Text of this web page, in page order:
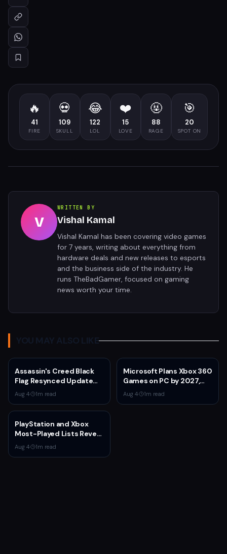
🔥
41
FIRE
💀
109
SKULL
😂
122
LOL
❤️
15
LOVE
🤬
88
RAGE
🎯
20
SPOT ON
V
WRITTEN BY
Vishal Kamal
Vishal Kamal has been covering video games
for 7 years, writing about everything from
hardware deals and new releases to esports
and the business side of the industry. He
runs TheBadGamer, focused on gaming
news worth your time.
YOU MAY ALSO LIKE
Assassin's Creed Black
Flag Resynced Update
1.0.6 Adds Blowpipe
Toggle, Fixes Kraken
Wheel Price
Aug 4· 1m read
Microsoft Plans Xbox 360
Games on PC by 2027,
Leaked Document
Reveals
Aug 4· 1m read
PlayStation and Xbox
Most-Played Lists Reveal
Stagnation Dominated by
Fortnite and Call of Duty
Aug 4· 1m read